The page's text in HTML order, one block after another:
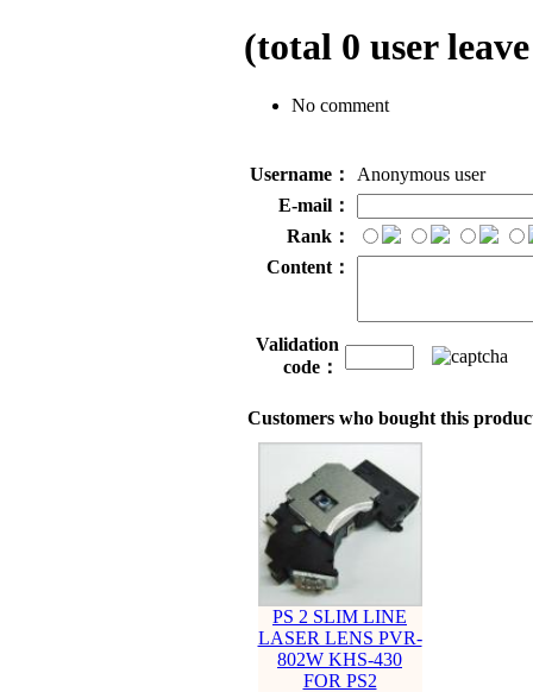
(total 0 user
No comment
Username：
Anonymous user
E-mail：
Rank：
Content：
Validation
code：
Customers who bought this
PS 2 SLIM LINE
LASER LENS PVR-
802W KHS-430
FOR PS2